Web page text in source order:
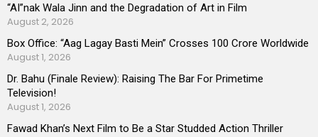
“AI”nak Wala Jinn and the Degradation of Art in Film
August 2, 2026
Box Office: “Aag Lagay Basti Mein” Crosses 100 Crore Worldwide
August 1, 2026
Dr. Bahu (Finale Review): Raising The Bar For Primetime
Television!
August 1, 2026
Fawad Khan’s Next Film to Be a Star Studded Action Thriller